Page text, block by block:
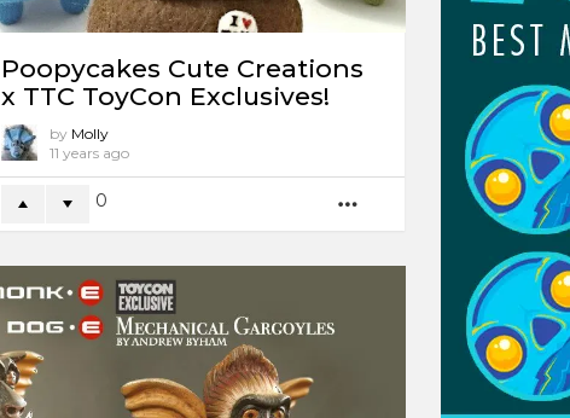
Poopycakes Cute Creations
x TTC ToyCon Exclusives!
by Molly
11 years ago
0